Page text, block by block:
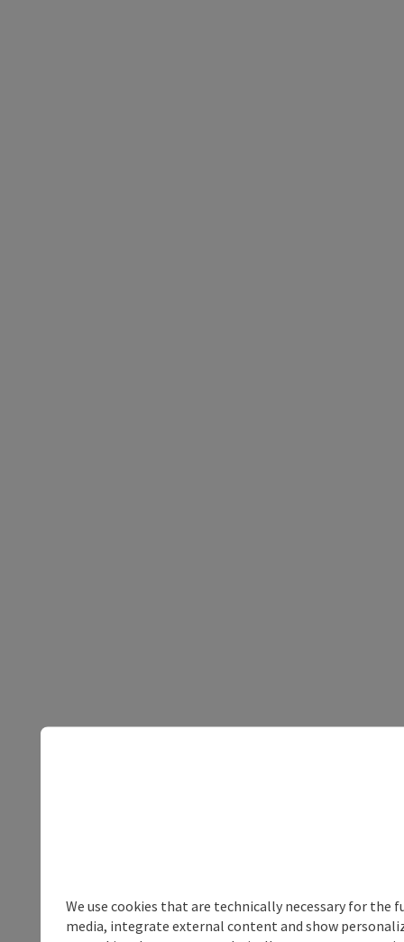
We use cookies that are technically necessary for
media, integrate external content and show